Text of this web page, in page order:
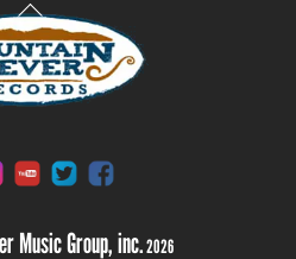
To
Top
InstagramYouTube
Twitter
Music Group, inc.2026